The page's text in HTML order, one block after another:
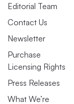
Editorial Team
Contact Us
Newsletter
Purchase
Licensing Rights
Press Releases
What We’re